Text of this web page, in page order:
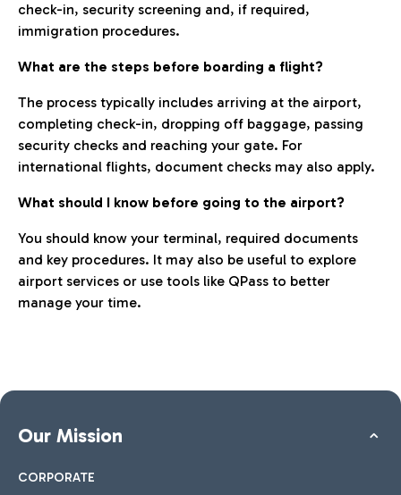
check-in, security screening and, if required,
immigration procedures.
What are the steps before boarding a flight?
The process typically includes arriving at the airport,
completing check-in, dropping off baggage, passing
security checks and reaching your gate. For
international flights, document checks may also apply.
What should I know before going to the airport?
You should know your terminal, required documents
and key procedures. It may also be useful to explore
airport services or use tools like QPass to better
manage your time.
Our Mission
CORPORATE